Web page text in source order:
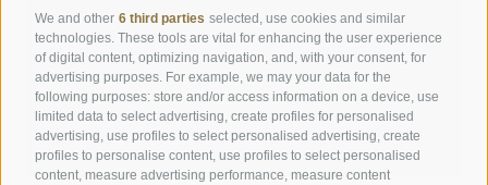
We and other 6 third parties selected, use cookies and similar
technologies. These tools are vital for enhancing the user experience
of digital content, optimizing navigation, and, with your consent, for
advertising purposes. For example, we may your data for the
following purposes: store and/or access information on a device, use
limited data to select advertising, create profiles for personalised
advertising, use profiles to select personalised advertising, create
profiles to personalise content, use profiles to select personalised
content, measure advertising performance, measure content